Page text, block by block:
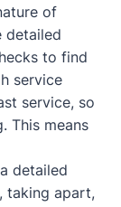
of
detailed
to find
service
service, so
This means
detailed
taking apart,